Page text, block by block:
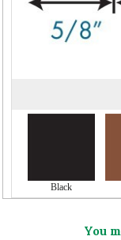
Black
You